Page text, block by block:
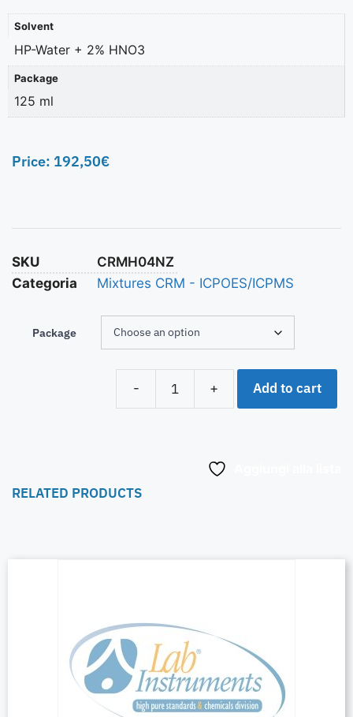
Solvent
HP-Water + 2% HNO3
Package
125 ml
Price: 192,50€
SKU
CRMH04NZ
Categoria
Mixtures CRM - ICPOES/ICPMS
Package
- + Add to cart
RELATED PRODUCTS